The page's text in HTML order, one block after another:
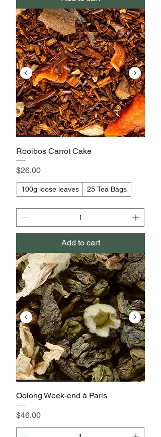
Rooibos Carrot Cake
Price
$26.00
100g loose leaves 25 Tea Bags
Add to cart
Oolong Week-end à Paris
Price
$46.00